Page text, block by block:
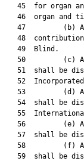
45  for organ
46  organ and
47         (b)
48
   49  Blind.
50         (c)
51  shall be
52
53         (d)
54  shall be
55
56         (e)
57  shall be
58         (f)
59  shall be